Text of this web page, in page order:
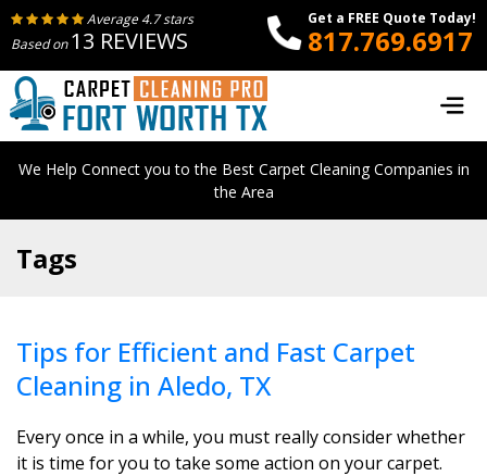
Average 4.7 stars
Based on13 REVIEWS
Get a FREE Quote Today!
817.769.6917
We Help Connect you to the Best Carpet Cleaning Companies in
the Area
Tags
Tips for Efficient and Fast Carpet
Cleaning in Aledo, TX
Every once in a while, you must really consider whether
it is time for you to take some action on your carpet.